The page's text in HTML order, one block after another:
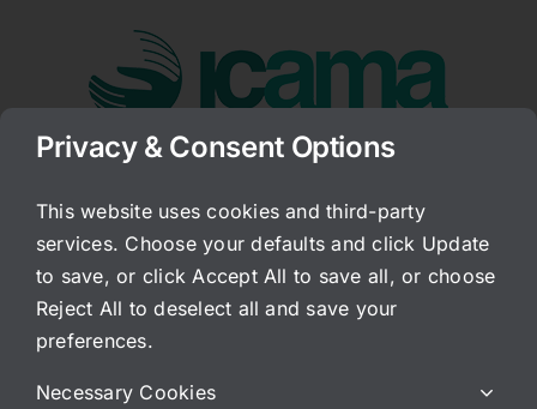
Why Not antibiotics?
Published On: December 29, 2008
Categories:Archived Blog
Someone asked me today to briefly discuss why
Privacy & Consent Options
This website uses cookies and third-party
services. Choose your defaults and click Update
to save, or click Accept All to save all, or choose
Reject All to deselect all and save your
preferences.
Necessary Cookies